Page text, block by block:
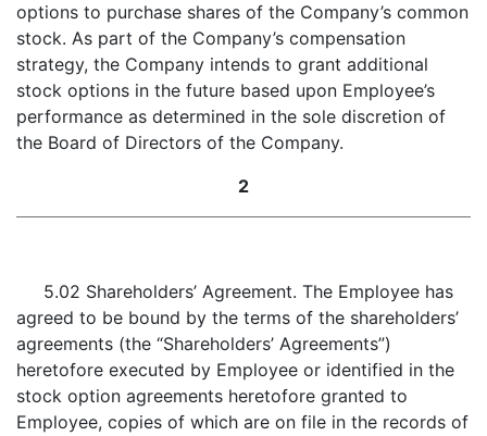
options to purchase shares of the Company’s common
stock. As part of the Company’s compensation
strategy, the Company intends to grant additional
stock options in the future based upon Employee’s
performance as determined in the sole discretion of
the Board of Directors of the Company.
2
5.02 Shareholders’ Agreement. The Employee has
agreed to be bound by the terms of the shareholders’
agreements (the “Shareholders’ Agreements”)
heretofore executed by Employee or identified in the
stock option agreements heretofore granted to
Employee, copies of which are on file in the records of